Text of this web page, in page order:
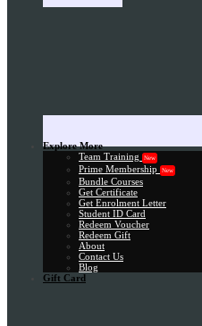
Explore More
Team Training
New
Prime Membership New
Bundle Courses
Get Certificate
Get Enrolment Letter
Student ID Card
Redeem Voucher
Redeem Gift
About
Contact Us
Blog
Gift Card